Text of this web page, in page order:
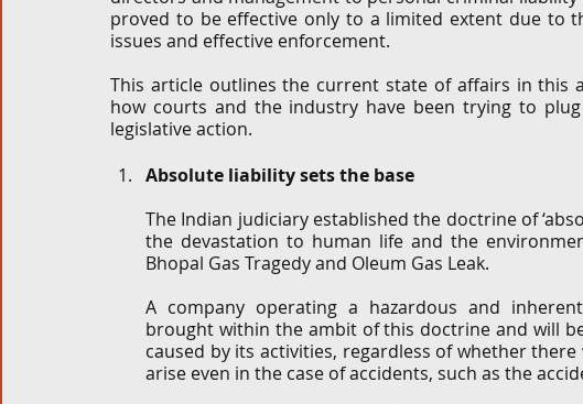
proved to be effective only to a limited extent due to
issues and effective enforcement.
This article outlines the current state of affairs in this
how courts and the industry have been trying to
legislative action.
Absolute liability sets the base
The Indian judiciary established the doctrine of
the devastation to human life and the
Bhopal Gas Tragedy and Oleum Gas Leak.
A company operating a hazardous and
brought within the ambit of this doctrine and will
caused by its activities, regardless of whether
arise even in the case of accidents, such as the